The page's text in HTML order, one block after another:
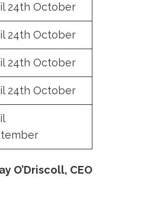
24th October
24th October
24th October
24th October
O’Driscoll, CEO